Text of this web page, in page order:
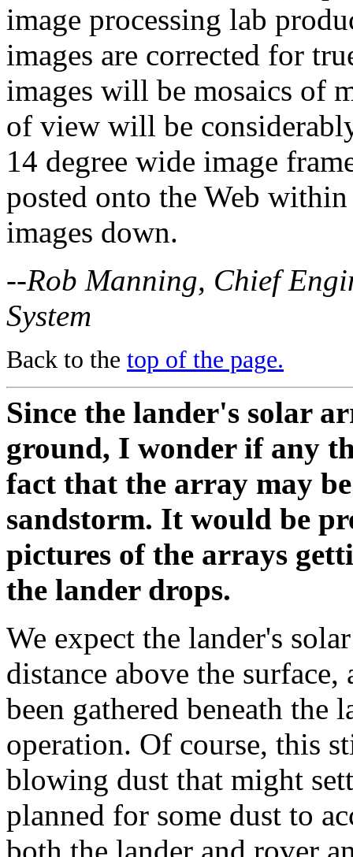
image processing lab
images are corrected for
images will be mosaics of
of view will be
14 degree wide image
posted onto the Web
images down.
--Rob Manning, Chief
System
Back to the top of the page.
Since the lander's solar
ground, I wonder if any
fact that the array may
sandstorm. It would be
pictures of the arrays
the lander drops.
We expect the lander's
distance above the
been gathered beneath the
operation. Of course, this
blowing dust that might
planned for some dust to
both the lander and rover